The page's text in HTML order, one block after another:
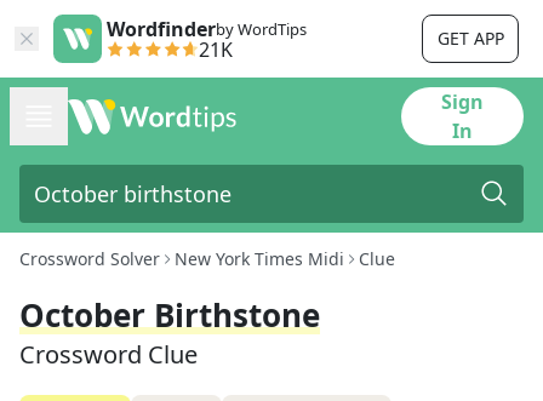
Wordfinderby WordTips
21K GET APP
Sign
In
Crossword Solver New York Times Midi Clue
October Birthstone
Crossword Clue